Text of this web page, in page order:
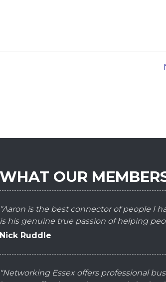
WHAT OUR
"Aaron is the best connector of people I
is his genuine true passion of helping
Nick Ruddle
"Networking Essex offers professional